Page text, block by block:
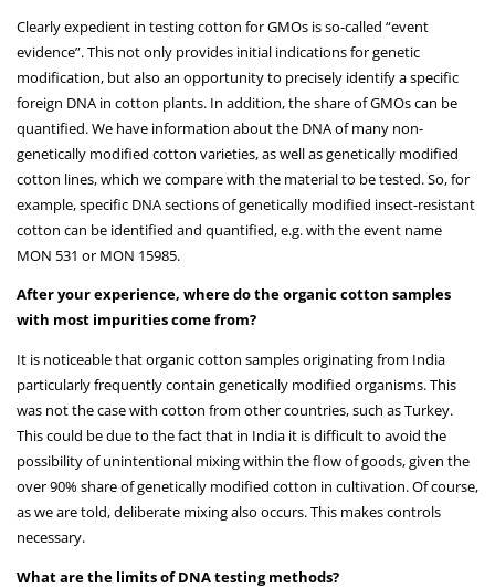
Clearly expedient in testing cotton for GMOs is so-called “event
evidence”. This not only provides initial indications for genetic
modification, but also an opportunity to precisely identify a specific
foreign DNA in cotton plants. In addition, the share of GMOs can be
quantified. We have information about the DNA of many non-
genetically modified cotton varieties, as well as genetically modified
cotton lines, which we compare with the material to be tested. So, for
example, specific DNA sections of genetically modified insect-resistant
cotton can be identified and quantified, e.g. with the event name
MON 531 or MON 15985.
After your experience, where do the organic cotton samples
with most impurities come from?
It is noticeable that organic cotton samples originating from India
particularly frequently contain genetically modified organisms. This
was not the case with cotton from other countries, such as Turkey.
This could be due to the fact that in India it is difficult to avoid the
possibility of unintentional mixing within the flow of goods, given the
over 90% share of genetically modified cotton in cultivation. Of course,
as we are told, deliberate mixing also occurs. This makes controls
necessary.
What are the limits of DNA testing methods?